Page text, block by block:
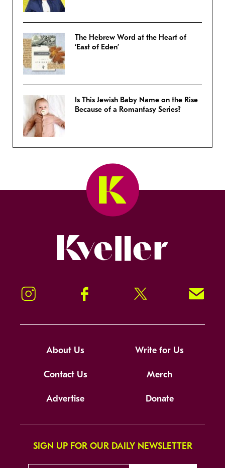
The Hebrew Word at the Heart of
‘East of Eden’
Is This Jewish Baby Name on the Rise
Because of a Romantasy Series?
Instagram Facebook Twitter Signup!
About Us Write for Us
Contact Us Merch
Advertise Donate
SIGN UP FOR OUR DAILY NEWSLETTER